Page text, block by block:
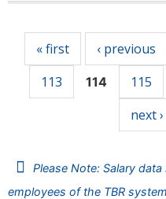
« first ‹ previous
113
114 115
next ›
Please Note: Salary
employees of the TBR